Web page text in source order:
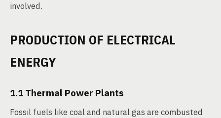
involved.
PRODUCTION OF ELECTRICAL
ENERGY
1.1 Thermal Power Plants
Fossil fuels like coal and natural gas are combusted